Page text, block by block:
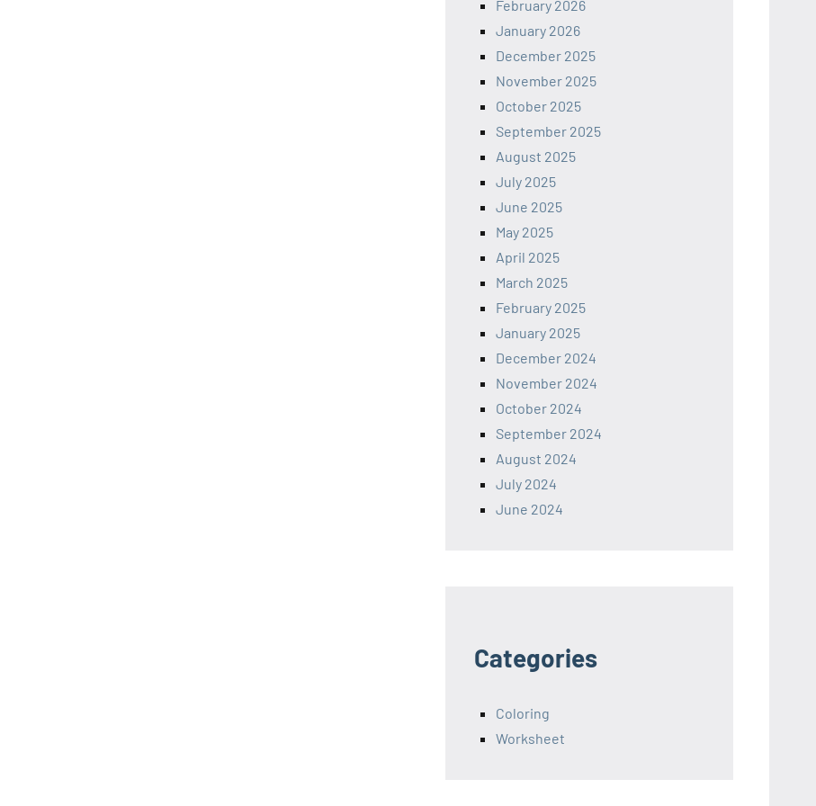
February 2026
January 2026
December 2025
November 2025
October 2025
September 2025
August 2025
July 2025
June 2025
May 2025
April 2025
March 2025
February 2025
January 2025
December 2024
November 2024
October 2024
September 2024
August 2024
July 2024
June 2024
Categories
Coloring
Worksheet